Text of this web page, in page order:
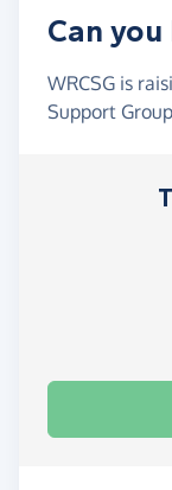
Can you
WRCSG is
Support Group